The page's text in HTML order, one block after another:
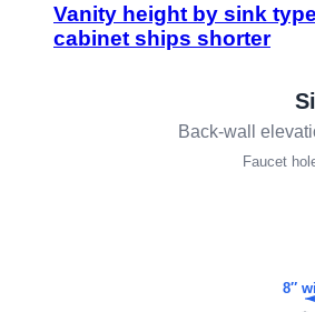
Vanity height by sink
cabinet ships shorter